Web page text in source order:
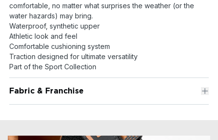
comfortable, no matter what surprises the weather (or the
water hazards) may bring.
Waterproof, synthetic upper
Athletic look and feel
Comfortable cushioning system
Traction designed for ultimate versatility
Part of the Sport Collection
Fabric & Franchise